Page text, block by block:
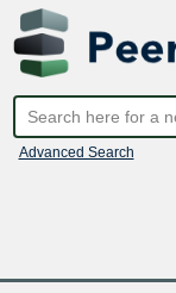
Advanced Search